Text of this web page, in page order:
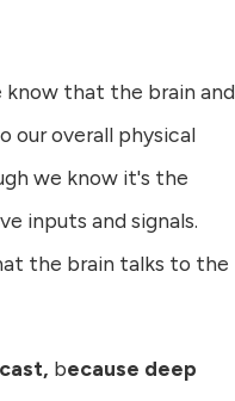
know that the brain and
our overall physical
we know it's the
inputs and signals.
the brain talks to the
because deep